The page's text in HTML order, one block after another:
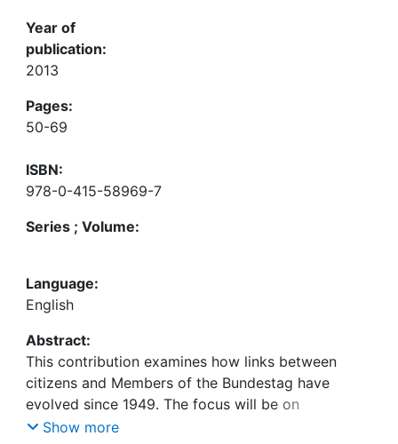
Year of
publication:
2013
Pages:
50-69
ISBN:
978-0-415-58969-7
Series ; Volume:
Language:
English
Abstract:
This contribution examines how links between
citizens and Members of the Bundestag have
evolved since 1949. The focus will be on
institutional incentives relating to the electoral
Show more